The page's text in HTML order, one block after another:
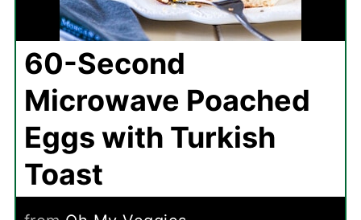
60-Second
Microwave Poached
Eggs with Turkish
Toast